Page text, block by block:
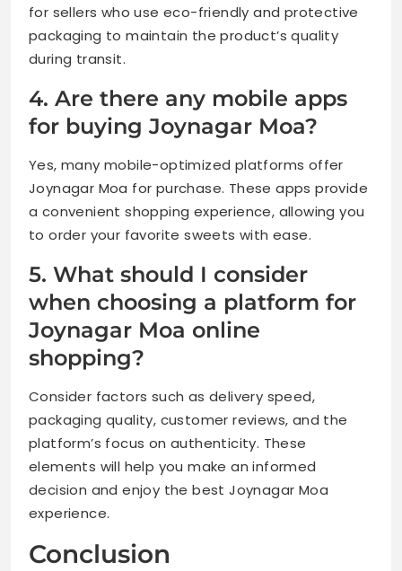
for sellers who use eco-friendly and protective
packaging to maintain the product’s quality
during transit.
4. Are there any mobile apps
for buying Joynagar Moa?
Yes, many mobile-optimized platforms offer
Joynagar Moa for purchase. These apps provide
a convenient shopping experience, allowing you
to order your favorite sweets with ease.
5. What should I consider
when choosing a platform for
Joynagar Moa online
shopping?
Consider factors such as delivery speed,
packaging quality, customer reviews, and the
platform’s focus on authenticity. These
elements will help you make an informed
decision and enjoy the best Joynagar Moa
experience.
Conclusion